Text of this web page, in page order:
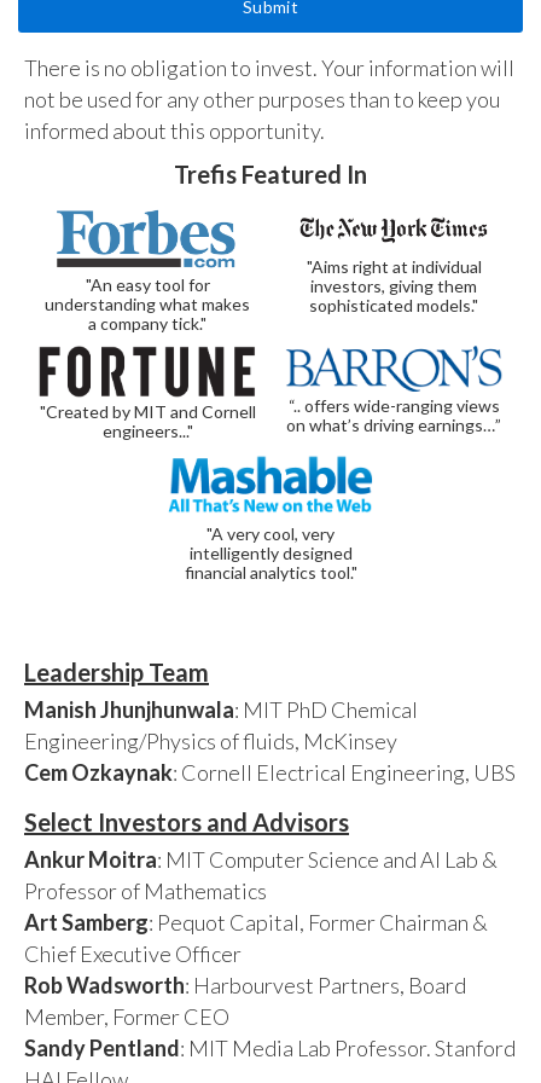
There is no obligation to invest. Your information will
not be used for any other purposes than to keep you
informed about this opportunity.
Trefis Featured In
"An easy tool for
understanding what makes
a company tick."
"Aims right at individual
investors, giving them
sophisticated models."
"Created by MIT and Cornell
engineers..."
“.. offers wide-ranging views
on what’s driving earnings…”
"A very cool, very
intelligently designed
financial analytics tool."
Leadership Team
Manish Jhunjhunwala: MIT PhD Chemical
Engineering/Physics of fluids, McKinsey
Cem Ozkaynak: Cornell Electrical Engineering, UBS
Select Investors and Advisors
Ankur Moitra: MIT Computer Science and AI Lab &
Professor of Mathematics
Art Samberg: Pequot Capital, Former Chairman &
Chief Executive Officer
Rob Wadsworth: Harbourvest Partners, Board
Member, Former CEO
Sandy Pentland: MIT Media Lab Professor. Stanford